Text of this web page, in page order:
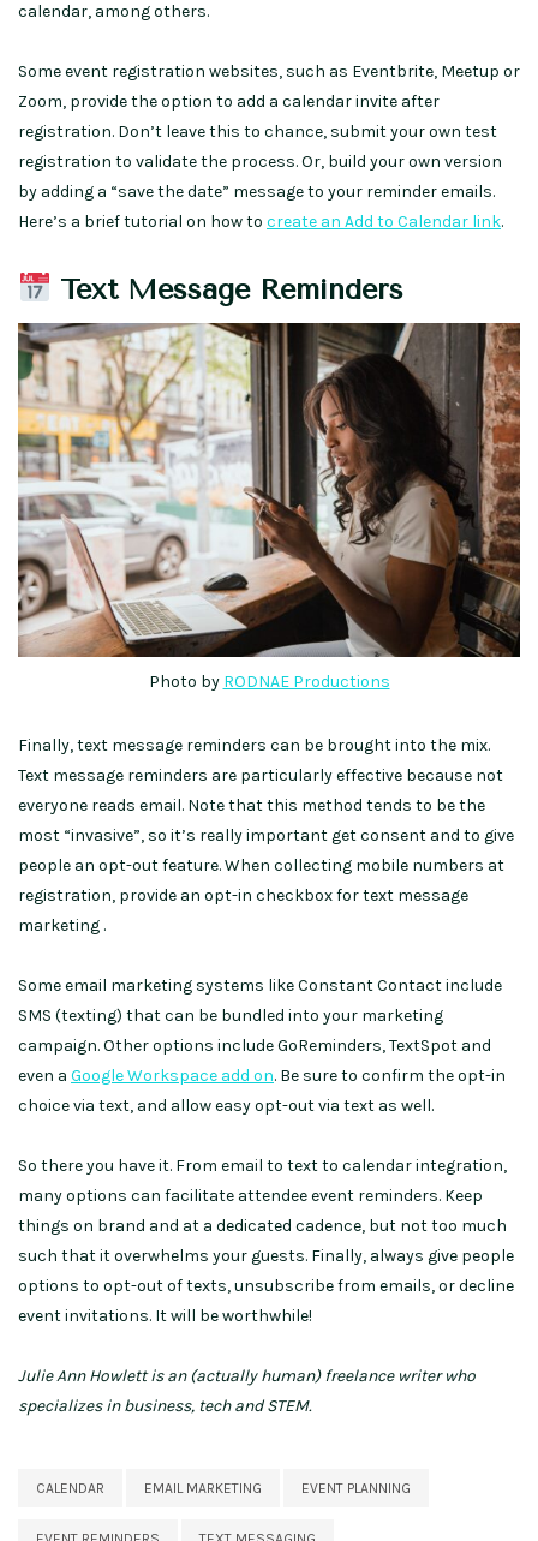
calendar, among others.
Some event registration websites, such as Eventbrite, Meetup or
Zoom, provide the option to add a calendar invite after
registration. Don’t leave this to chance, submit your own test
registration to validate the process. Or, build your own version
by adding a “save the date” message to your reminder emails.
Here’s a brief tutorial on how to create an Add to Calendar link.
Text Message Reminders
Photo by RODNAE Productions
Finally, text message reminders can be brought into the mix.
Text message reminders are particularly effective because not
everyone reads email. Note that this method tends to be the
most “invasive”, so it’s really important get consent and to give
people an opt-out feature. When collecting mobile numbers at
registration, provide an opt-in checkbox for text message
marketing .
Some email marketing systems like Constant Contact include
SMS (texting) that can be bundled into your marketing
campaign. Other options include GoReminders, TextSpot and
even a Google Workspace add on. Be sure to confirm the opt-in
choice via text, and allow easy opt-out via text as well.
So there you have it. From email to text to calendar integration,
many options can facilitate attendee event reminders. Keep
things on brand and at a dedicated cadence, but not too much
such that it overwhelms your guests. Finally, always give people
options to opt-out of texts, unsubscribe from emails, or decline
event invitations. It will be worthwhile!
Julie Ann Howlett is an (actually human) freelance writer who
specializes in business, tech and STEM.
CALENDAR EMAIL MARKETING EVENT PLANNING